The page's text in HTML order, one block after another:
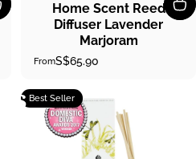
Home Scent Reed
Diffuser Lavender
Marjoram
FromS$65.90
4.8
Best Seller